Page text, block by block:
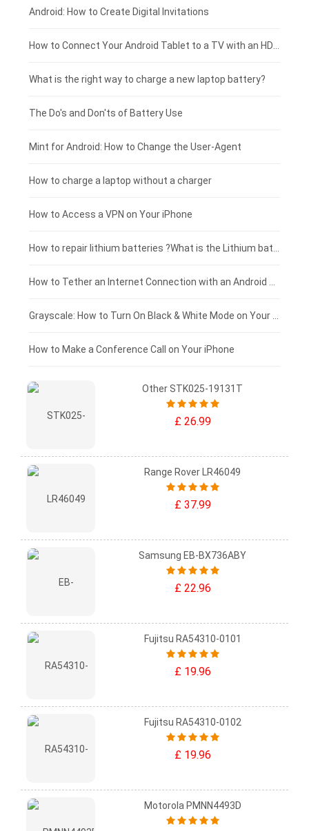
Xiaomi smartphone-battery
Coolpad smartphone-battery
Motorola smartphone-battery
Huawei smartphone-battery
Dell laptop-battery
Acer laptop-battery
Clevo laptop-battery
Rtdpart laptop-battery
Fujitsu laptop-battery
Asus tablet-battery
Huawei tablet-battery
Amazon Kindle tablet-battery
Acer tablet-battery
HP tablet-battery
Blackview tablet-battery
£275 - £250
£250 - £225
£225 - £200
£200 - £175
£175 - £150
£150 - £125
£125 - £100
£100 - £75
£75 - £50
£50 - £25
£0 - £25
Android: How to Create Digital Invitations
What is the right way to charge a new laptop battery?
The Do's and Don'ts of Battery Use
Mint for Android: How to Change the User-Agent
How to charge a laptop without a charger
How to Access a VPN on Your iPhone
How to Make a Conference Call on Your iPhone
Other STK025-19131T
£ 26.99
Range Rover LR46049
£ 37.99
Samsung EB-BX736ABY
£ 22.96
Fujitsu RA54310-0101
£ 19.96
Fujitsu RA54310-0102
£ 19.96
Motorola PMNN4493D